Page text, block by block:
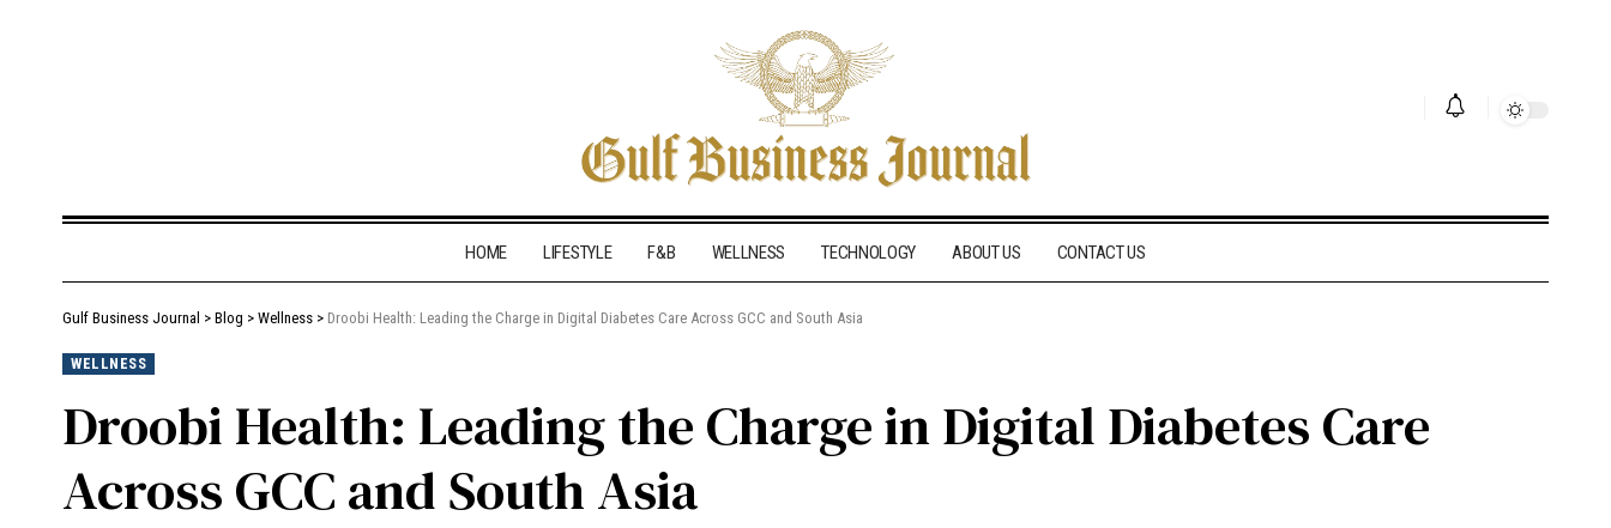
HOME LIFESTYLE F&B WELLNESS TECHNOLOGY ABOUT US CONTACT US
Gulf Business Journal > Blog > Wellness > Droobi Health: Leading the Charge in Digital Diabetes Care Across GCC and South Asia
WELLNESS
Droobi Health: Leading the Charge in Digital Diabetes Care
Across GCC and South Asia